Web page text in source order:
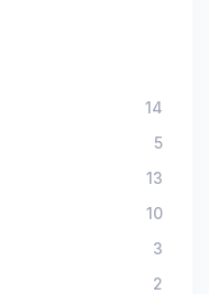
14
5
13
10
3
2